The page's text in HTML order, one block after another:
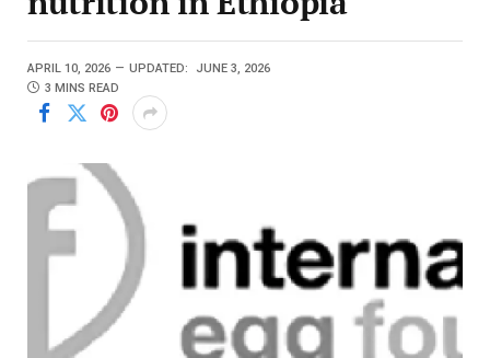
APRIL 10, 2026 UPDATED:
JUNE 3, 2026
3 MINS READ